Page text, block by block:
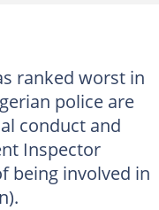
ranked worst in
police are
conduct and
Inspector
being involved in